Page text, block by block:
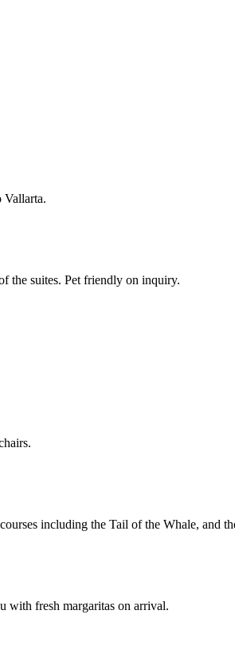
Vallarta.
the suites. Pet friendly on inquiry.
including the Tail of the Whale, and
with fresh margaritas on arrival.